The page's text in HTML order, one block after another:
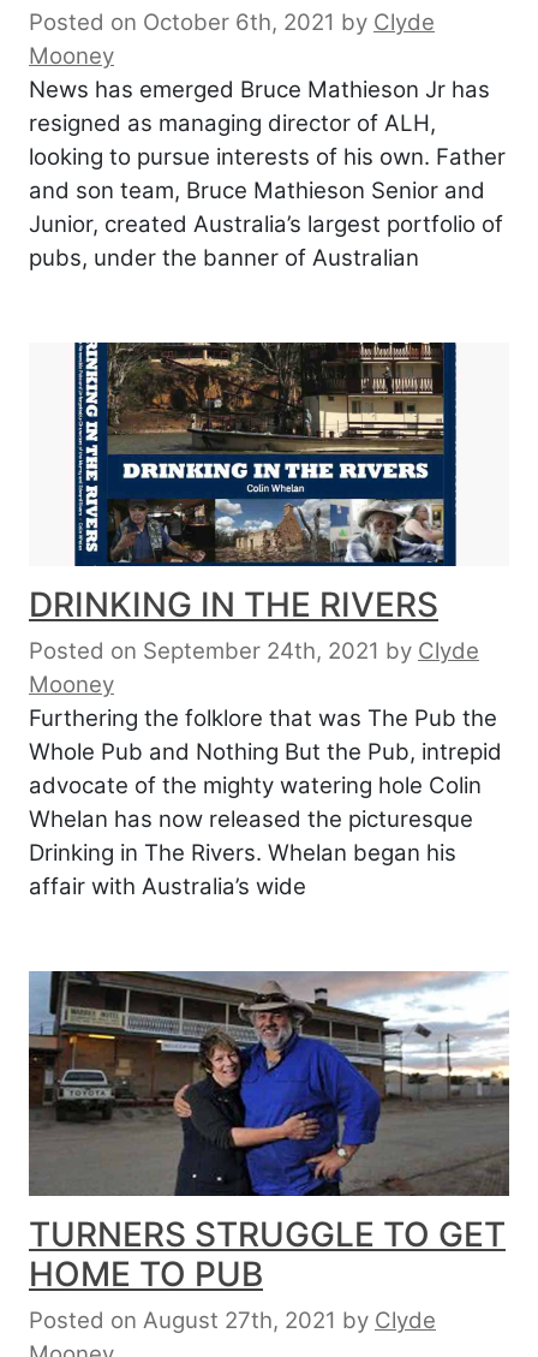
Posted on October 6th, 2021 by Clyde
Mooney
News has emerged Bruce Mathieson Jr has
resigned as managing director of ALH,
looking to pursue interests of his own. Father
and son team, Bruce Mathieson Senior and
Junior, created Australia’s largest portfolio of
pubs, under the banner of Australian
DRINKING IN THE RIVERS
Posted on September 24th, 2021 by Clyde
Mooney
Furthering the folklore that was The Pub the
Whole Pub and Nothing But the Pub, intrepid
advocate of the mighty watering hole Colin
Whelan has now released the picturesque
Drinking in The Rivers. Whelan began his
affair with Australia’s wide
TURNERS STRUGGLE TO GET
HOME TO PUB
Posted on August 27th, 2021 by Clyde